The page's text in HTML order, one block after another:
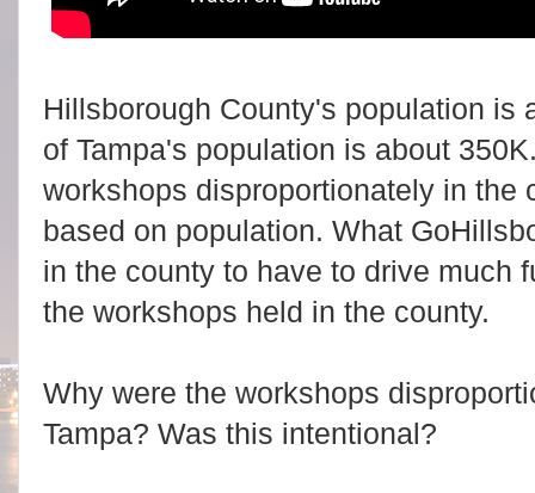
Hillsborough County's population is
of Tampa's population is about
workshops disproportionately in the
based on population. What
in the county to have to drive much
the workshops held in the county.
Why were the workshops
Tampa? Was this intentional?